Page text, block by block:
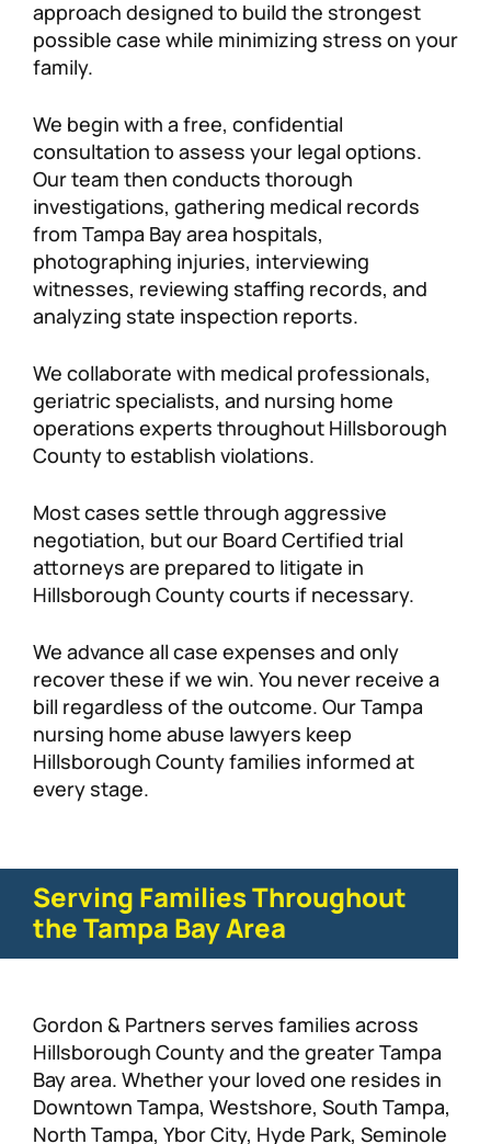
approach designed to build the strongest
possible case while minimizing stress on your
family.
We begin with a free, confidential
consultation to assess your legal options.
Our team then conducts thorough
investigations, gathering medical records
from Tampa Bay area hospitals,
photographing injuries, interviewing
witnesses, reviewing staffing records, and
analyzing state inspection reports.
We collaborate with medical professionals,
geriatric specialists, and nursing home
operations experts throughout Hillsborough
County to establish violations.
Most cases settle through aggressive
negotiation, but our Board Certified trial
attorneys are prepared to litigate in
Hillsborough County courts if necessary.
We advance all case expenses and only
recover these if we win. You never receive a
bill regardless of the outcome. Our Tampa
nursing home abuse lawyers keep
Hillsborough County families informed at
every stage.
Serving Families Throughout
the Tampa Bay Area
Gordon & Partners serves families across
Hillsborough County and the greater Tampa
Bay area. Whether your loved one resides in
Downtown Tampa, Westshore, South Tampa,
North Tampa, Ybor City, Hyde Park, Seminole